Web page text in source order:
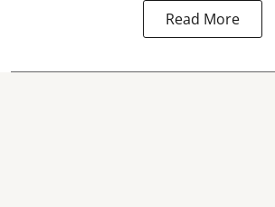
Read More